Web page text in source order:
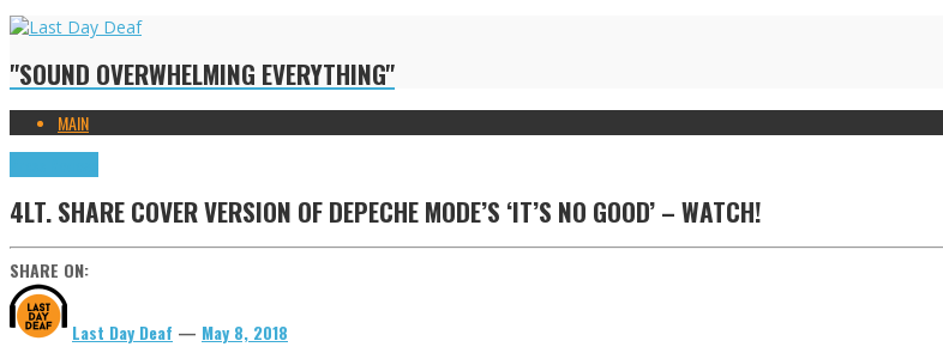
"SOUND OVERWHELMING EVERYTHING"
MAIN
4LT. SHARE COVER VERSION OF DEPECHE MODE’S ‘IT’S NO GOOD’ – WATCH!
SHARE ON:
Last Day Deaf — May 8, 2018